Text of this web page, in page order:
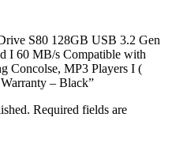
S80 128GB USB 3.2 Gen
I 60 MB/s Compatible with
Concolse, MP3 Players I (
– Black”
Required fields are